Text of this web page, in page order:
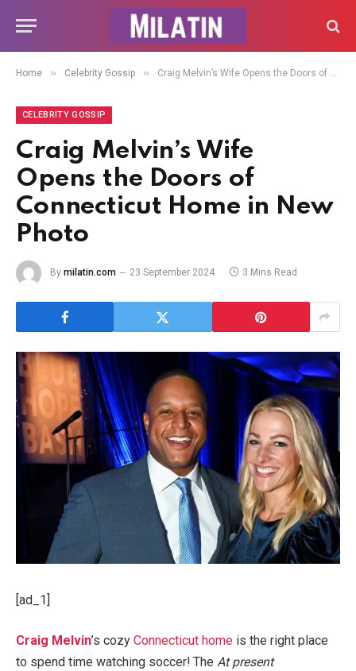
Home » Celebrity Gossip » Craig Melvin’s Wife Opens the Doors of Connecticut Home in New Photo
CELEBRITY GOSSIP
Craig Melvin’s Wife
Opens the Doors of
Connecticut Home in New
Photo
By milatin.com 23 September 2024 3 Mins Read
[ad_1]
Craig Melvin’s cozy Connecticut home is the right place
to spend time watching soccer! The At present